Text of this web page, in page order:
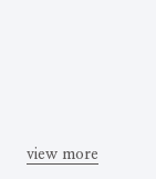
view more